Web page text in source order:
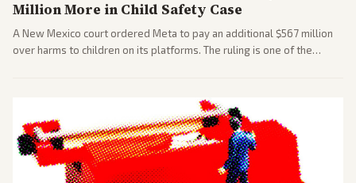
Million More in Child Safety Case
A New Mexico court ordered Meta to pay an additional $567 million
over harms to children on its platforms. The ruling is one of the